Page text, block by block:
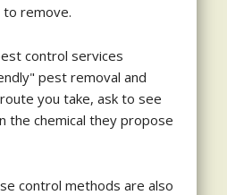
remove.
control services
pest removal and
you take, ask to see
the chemical they propose
control methods are also